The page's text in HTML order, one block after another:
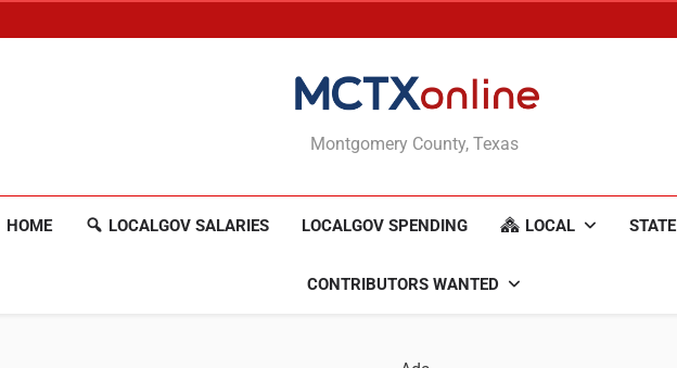
MCTXonline
Montgomery County, Texas
HOME LOCALGOV SALARIES LOCALGOV SPENDING LOCAL STATE
CONTRIBUTORS WANTED